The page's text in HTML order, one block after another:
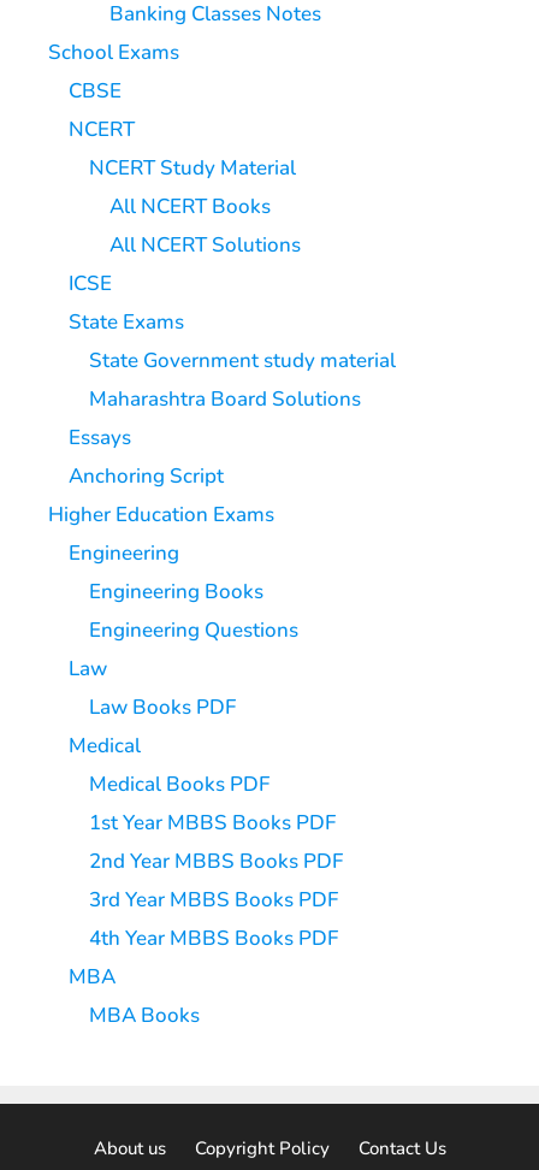
Banking Classes Notes
School Exams
CBSE
NCERT
NCERT Study Material
All NCERT Books
All NCERT Solutions
ICSE
State Exams
State Government study material
Maharashtra Board Solutions
Essays
Anchoring Script
Higher Education Exams
Engineering
Engineering Books
Engineering Questions
Law
Law Books PDF
Medical
Medical Books PDF
1st Year MBBS Books PDF
2nd Year MBBS Books PDF
3rd Year MBBS Books PDF
4th Year MBBS Books PDF
MBA
MBA Books
About us Copyright Policy Contact Us